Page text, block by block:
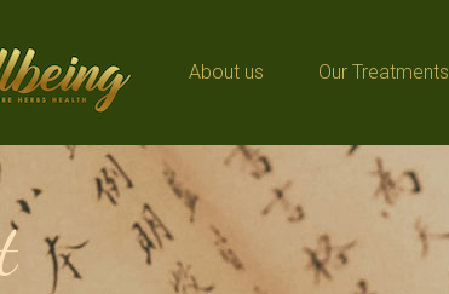
About us Our Treatments